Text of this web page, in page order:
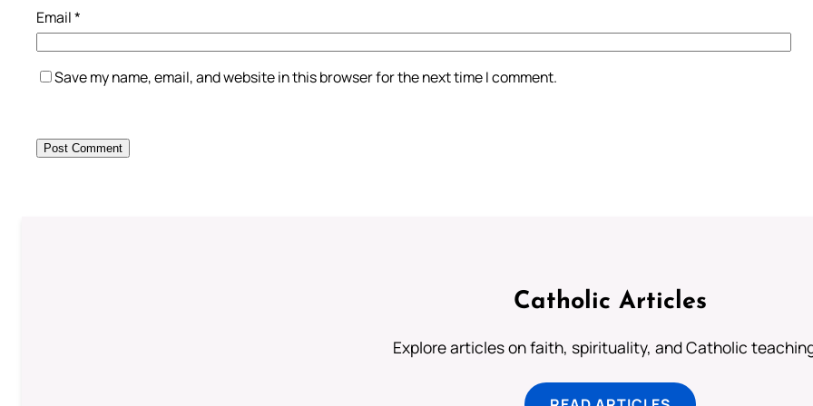
Email*
Save my name, email, and website in this browser for the next time I comment.
Catholic Articles
Explore articles on faith, spirituality, and Catholic